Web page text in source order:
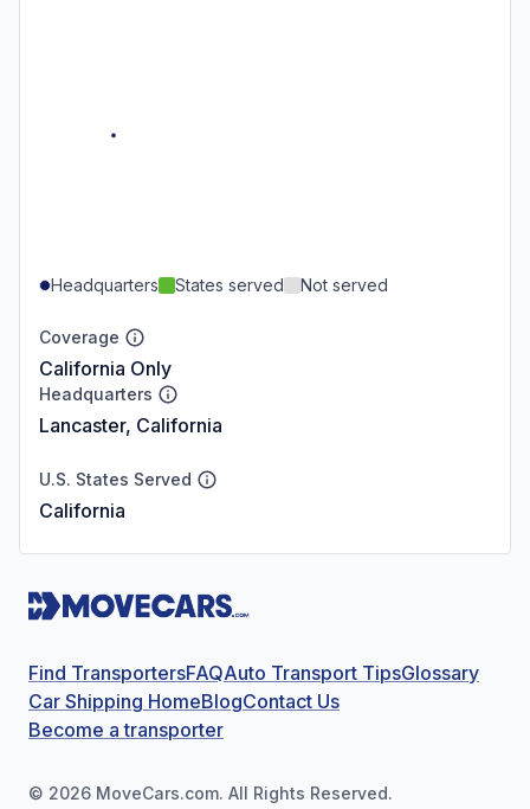
Headquarters States served Not served
Coverage
California Only
Headquarters
Lancaster, California
U.S. States Served
California
Find TransportersFAQAuto Transport TipsGlossary
Car Shipping HomeBlogContact Us
Become a transporter
© 2026 MoveCars.com. All Rights Reserved.